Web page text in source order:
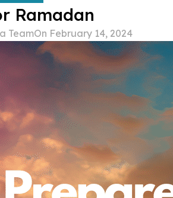
Ramadan
TeamOn February 14, 2024